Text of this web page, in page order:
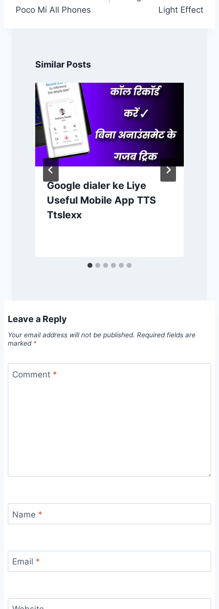
Poco Mi All Phones
Light Effect
Similar Posts
Google dialer ke Liye
Useful Mobile App TTS
Ttslexx
Leave a Reply
Your email address will not be published. Required fields are
marked *
Comment *
Name *
Email *